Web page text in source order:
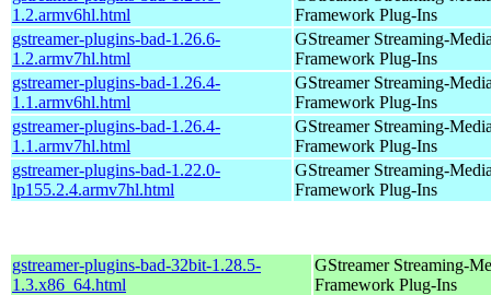
1.2.armv6hl.html
Framework Plug-Ins
gstreamer-plugins-bad-1.26.6-
1.2.armv7hl.html
GStreamer Streaming-
Framework Plug-Ins
gstreamer-plugins-bad-1.26.4-
1.1.armv6hl.html
GStreamer Streaming-
Framework Plug-Ins
gstreamer-plugins-bad-1.26.4-
1.1.armv7hl.html
GStreamer Streaming-
Framework Plug-Ins
gstreamer-plugins-bad-1.22.0-
lp155.2.4.armv7hl.html
GStreamer Streaming-
Framework Plug-Ins
gstreamer-plugins-bad-32bit-1.28.5-
1.3.x86_64.html
GStreamer Streaming-
Framework Plug-Ins